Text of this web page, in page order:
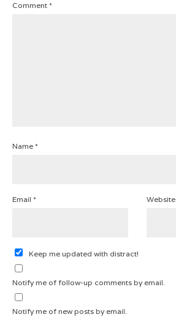
Comment *
Name *
Email * Website
Keep me updated with distract!
Notify me of follow-up comments by email.
Notify me of new posts by email.